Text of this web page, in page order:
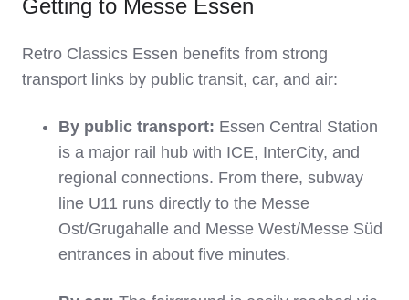
Getting to Messe Essen
Retro Classics Essen benefits from strong
transport links by public transit, car, and air:
By public transport: Essen Central Station
is a major rail hub with ICE, InterCity, and
regional connections. From there, subway
line U11 runs directly to the Messe
Ost/Grugahalle and Messe West/Messe Süd
entrances in about five minutes.